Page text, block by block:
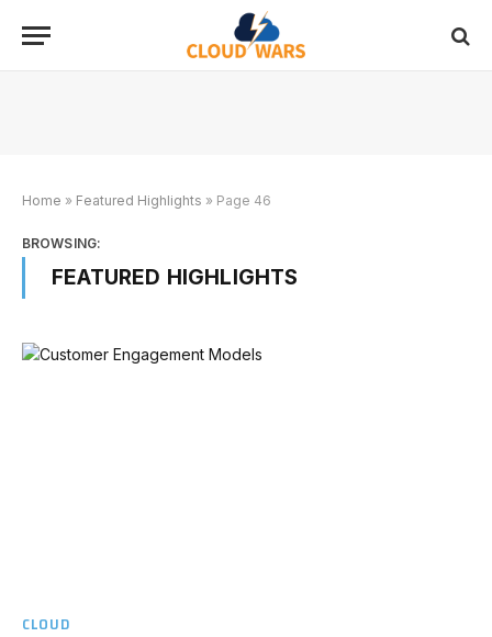
Home » Featured Highlights » Page 46
BROWSING:
FEATURED HIGHLIGHTS
CLOUD